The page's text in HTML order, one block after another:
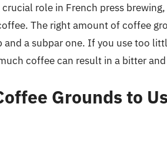
role in French press
The right amount of coffee
and a subpar one. If you use too
coffee can result in a bitter
Grounds to